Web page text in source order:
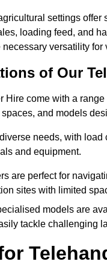
settings
loading feed, and
versatility
of Our
Hire come with a
and models
needs, with
and equipment.
are perfect for
sites with limited
models are
tackle challenging